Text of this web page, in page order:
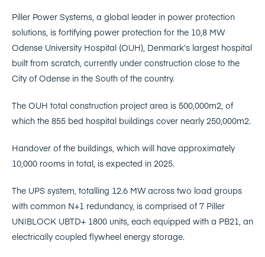
Piller Power Systems, a global leader in power protection
solutions, is fortifying power protection for the 10,8 MW
Odense University Hospital (OUH), Denmark’s largest hospital
built from scratch, currently under construction close to the
City of Odense in the South of the country.
The OUH total construction project area is 500,000m2, of
which the 855 bed hospital buildings cover nearly 250,000m2.
Handover of the buildings, which will have approximately
10,000 rooms in total, is expected in 2025.
The UPS system, totalling 12.6 MW across two load groups
with common N+1 redundancy, is comprised of 7 Piller
UNIBLOCK UBTD+ 1800 units, each equipped with a PB21, an
electrically coupled flywheel energy storage.